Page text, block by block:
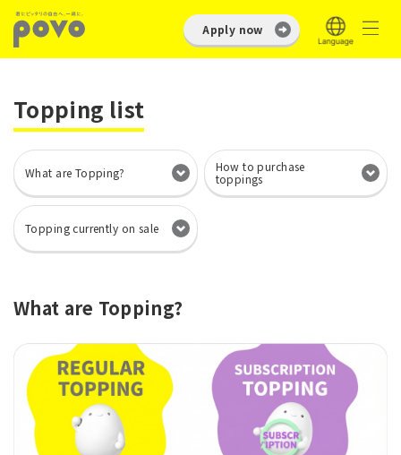
Apply now
Topping list
What are Topping?
How to purchase
toppings
Topping currently on sale
What are Topping?